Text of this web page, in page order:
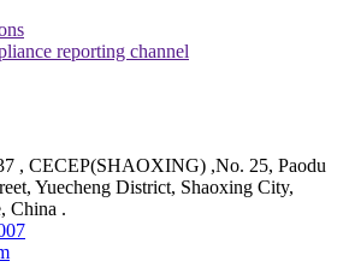
reporting channel
, CECEP(SHAOXING) ,No. 25, Paodu
Yuecheng District, Shaoxing City,
China .